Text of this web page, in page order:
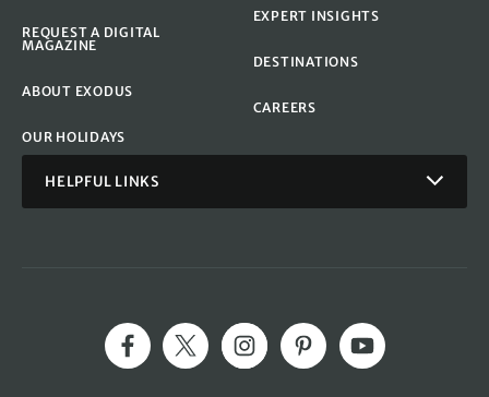
REQUEST A DIGITAL
MAGAZINE
ABOUT EXODUS
OUR HOLIDAYS
EXPERT INSIGHTS
DESTINATIONS
CAREERS
HELPFUL LINKS